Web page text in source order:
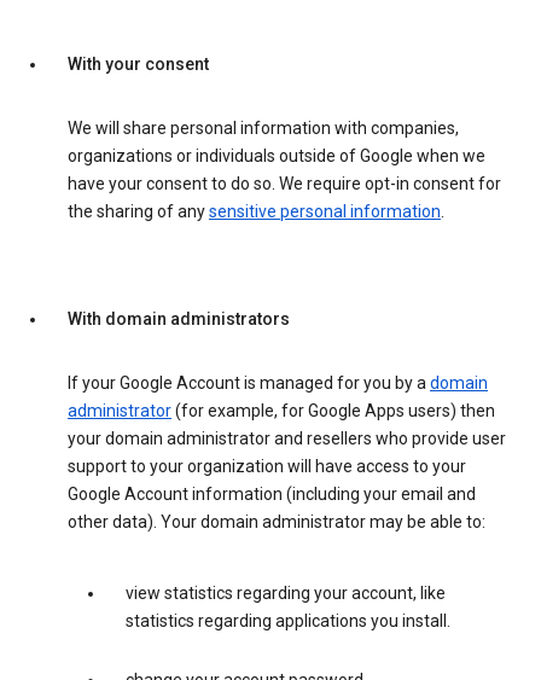
With your consent
We will share personal information with companies,
organizations or individuals outside of Google when we
have your consent to do so. We require opt-in consent for
the sharing of anysensitive personal information.
With domain administrators
If your Google Account is managed for you by adomain
administrator(for example, for Google Apps users) then
your domain administrator and resellers who provide user
support to your organization will have access to your
Google Account information (including your email and
other data). Your domain administrator may be able to:
view statistics regarding your account, like
statistics regarding applications you install.